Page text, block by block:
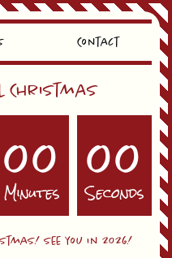
Contact
Christmas
00
Minutes 00
Seconds
See you in 2026!